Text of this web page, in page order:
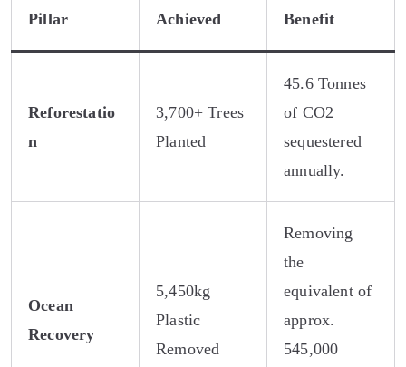
Pillar
Achieved
Benefit
Reforestatio
n
3,700+ Trees
Planted
45.6 Tonnes
of CO2
sequestered
annually.
Ocean
Recovery
5,450kg
Plastic
Removed
Removing
the
equivalent of
approx.
545,000